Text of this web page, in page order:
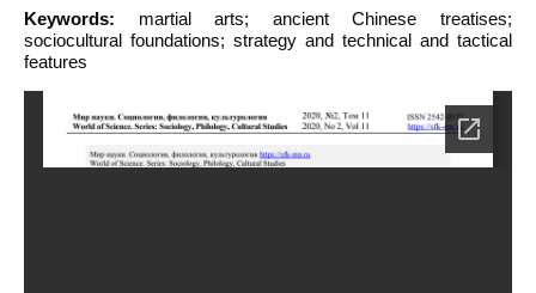
Keywords: martial arts; ancient Chinese treatises;
sociocultural foundations; strategy and technical and tactical
features